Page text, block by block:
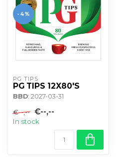
-4%
PG TIPS
PG TIPS 12X80'S
BBD: 2027-03-31
€--,-- €--,--
In stock